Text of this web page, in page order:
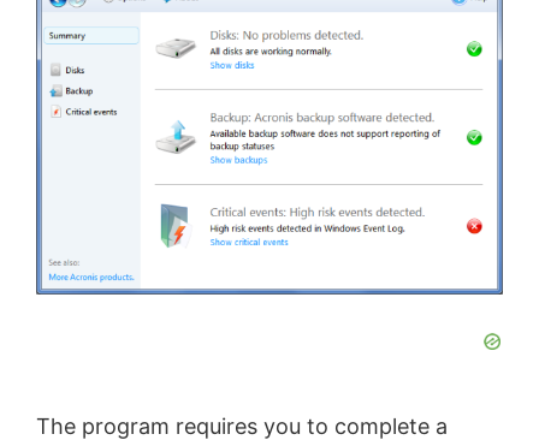
The program requires you to complete a